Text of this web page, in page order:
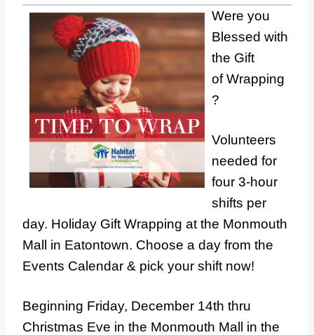
Were you
Blessed with
the Gift
of Wrapping
?
Volunteers
needed for
four 3-hour
shifts per
day. Holiday Gift Wrapping at the Monmouth
Mall in Eatontown. Choose a day from the
Events Calendar & pick your shift now!
Beginning Friday, December 14th thru
Christmas Eve in the Monmouth Mall in the